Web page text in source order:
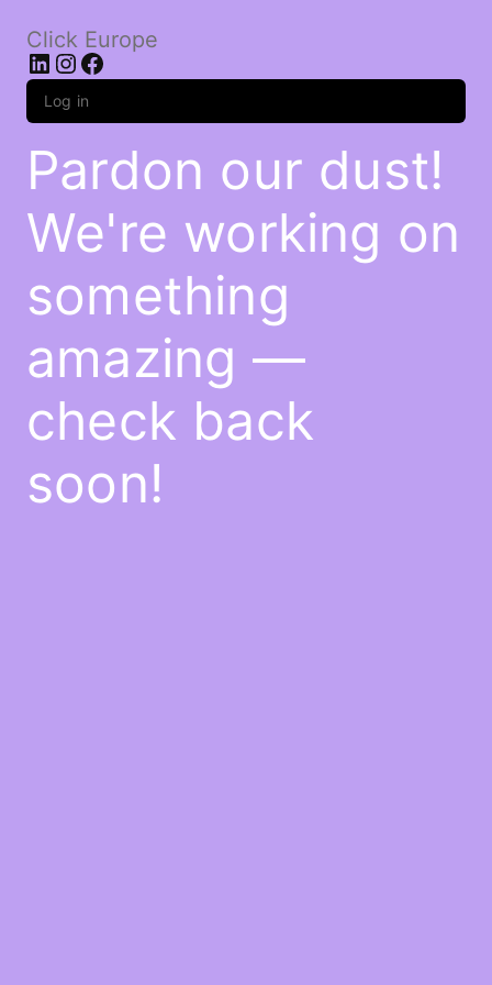
Click Europe
LinkedIn
Instagram
Facebook
Log in
Pardon our dust!
We're working on
something
amazing —
check back
soon!